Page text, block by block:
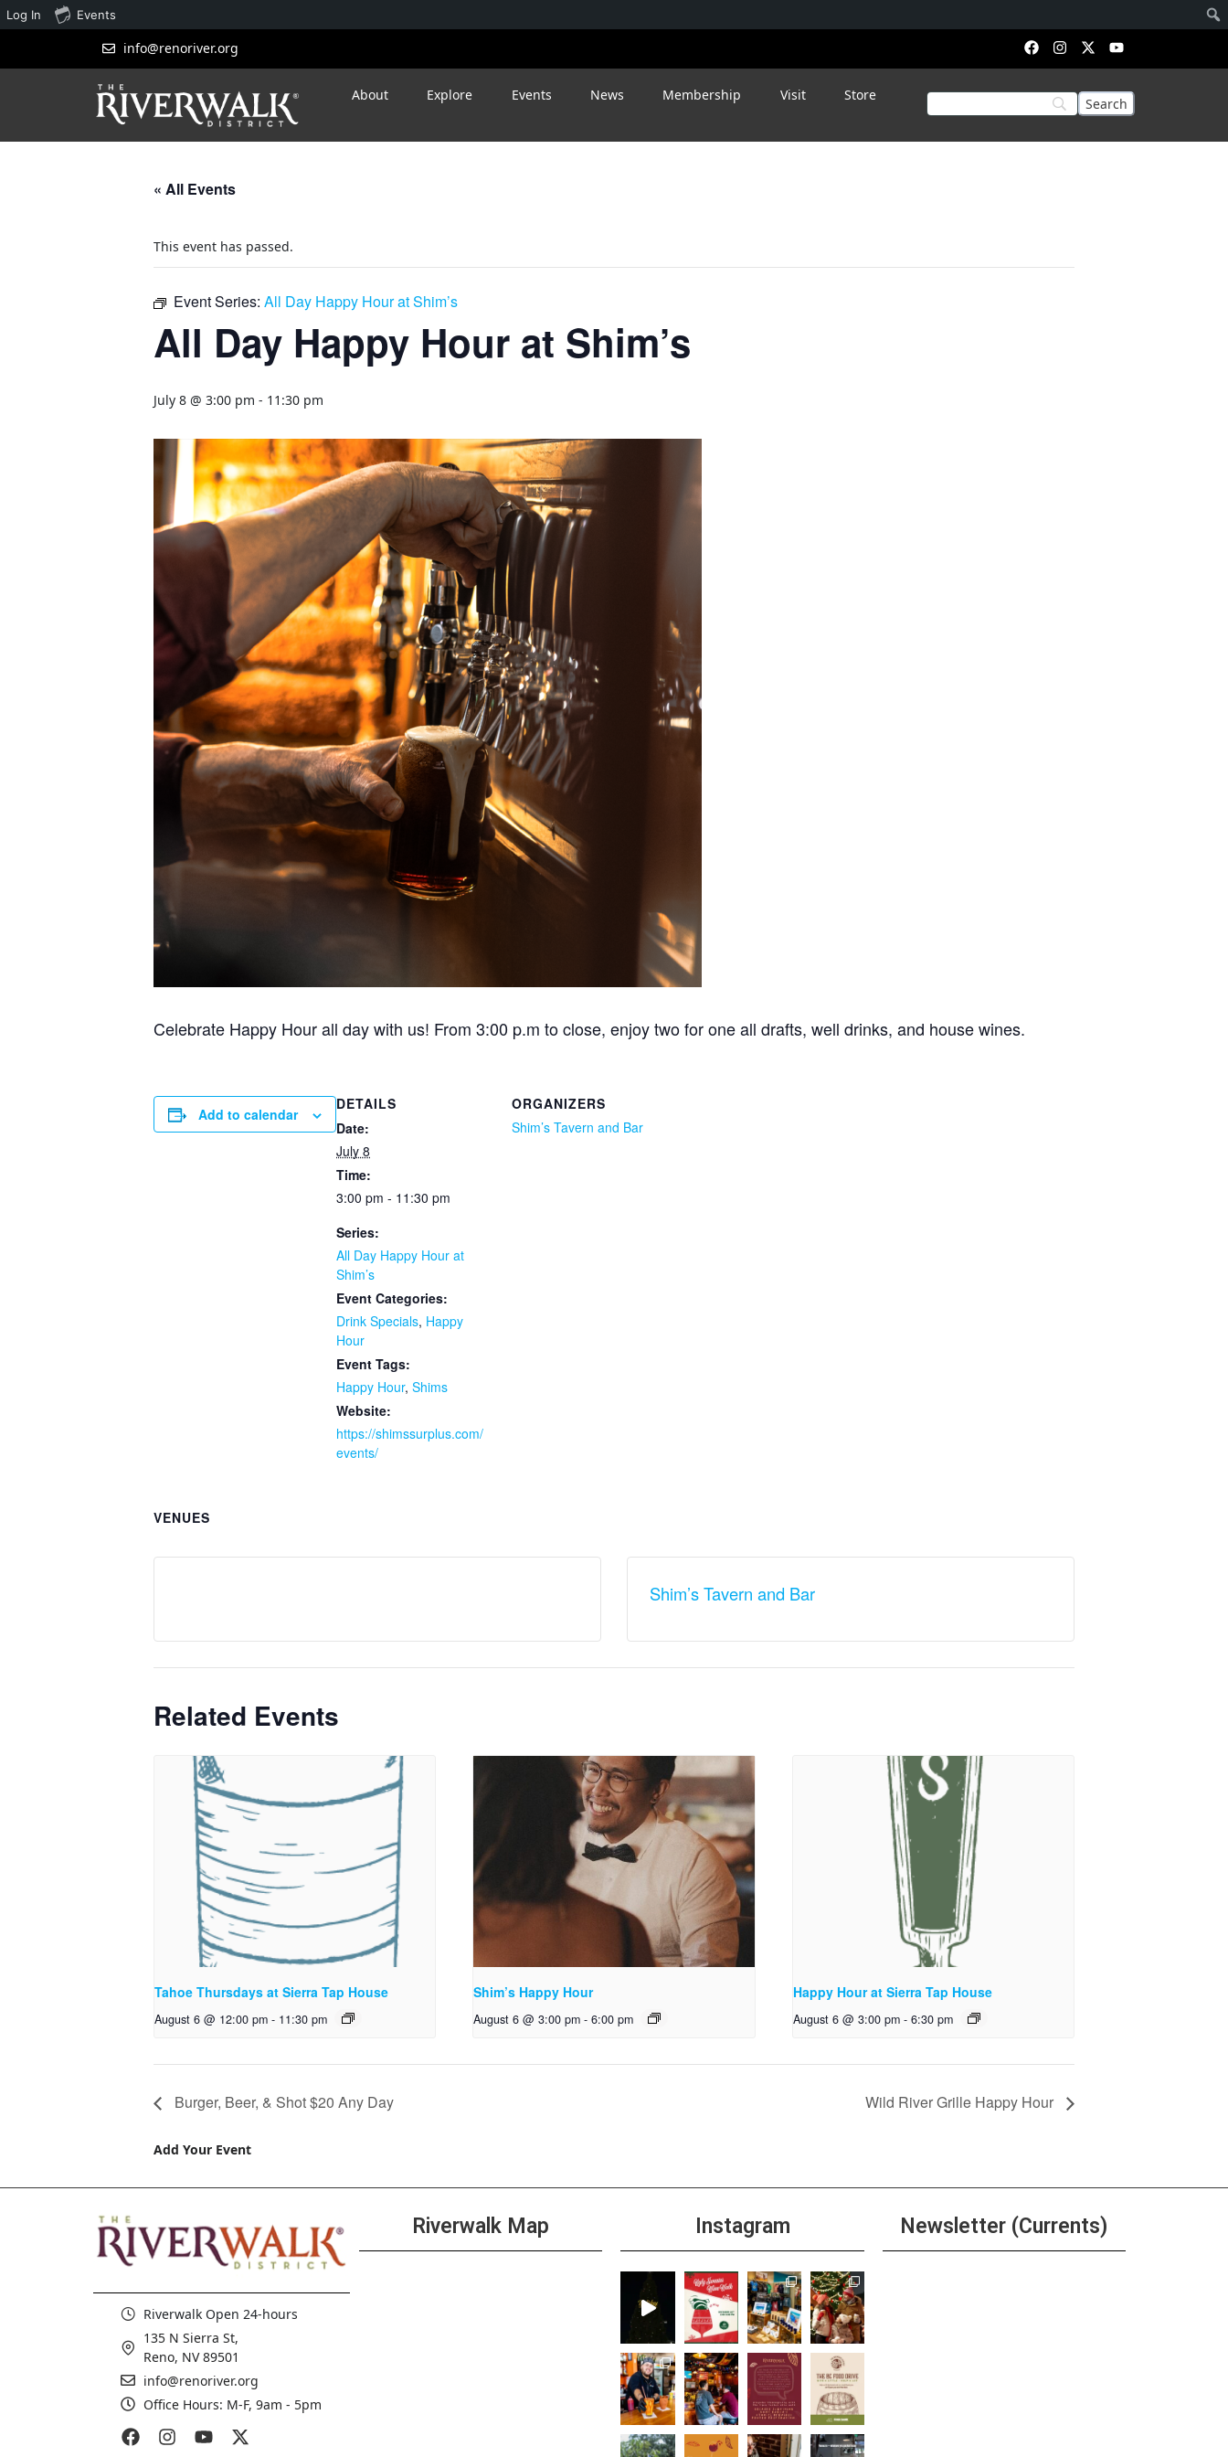
info@renoriver.org
About Explore Events News Membership Visit Store
« All Events
This event has passed.
Event Series: All Day Happy Hour at Shim’s
All Day Happy Hour at Shim’s
July 8 @ 3:00 pm - 11:30 pm
Celebrate Happy Hour all day with us! From 3:00 p.m to close, enjoy two for one all drafts, well drinks, and house wines.
Add to calendar
DETAILS
Date:
July 8
Time:
3:00 pm - 11:30 pm
Series:
All Day Happy Hour at
Shim’s
Event Categories:
Drink Specials, Happy
Hour
Event Tags:
Happy Hour, Shims
Website:
https://shimssurplus.com/
events/
ORGANIZERS
Shim’s Tavern and Bar
VENUES
Shim’s Tavern and Bar
Related Events
Tahoe Thursdays at Sierra Tap House
August 6 @ 12:00 pm - 11:30 pm
Shim’s Happy Hour
August 6 @ 3:00 pm - 6:00 pm
Happy Hour at Sierra Tap House
August 6 @ 3:00 pm - 6:30 pm
Burger, Beer, & Shot $20 Any Day Wild River Grille Happy Hour
Add Your Event
Riverwalk Open 24-hours
135 N Sierra St,
Reno, NV 89501
info@renoriver.org
Office Hours: M-F, 9am - 5pm
Riverwalk Map Instagram Newsletter (Currents)
Log In Events